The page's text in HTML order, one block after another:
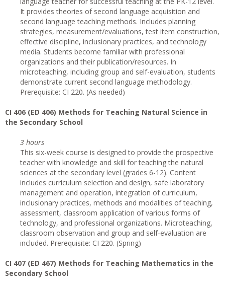
It provides theories of second language acquisition and
second language teaching methods. Includes planning
strategies, measurement/evaluations, test item construction,
effective discipline, inclusionary practices, and technology
media. Students become familiar with professional
organizations and their publication/resources. In
microteaching, including group and self-evaluation, students
demonstrate current second language methodology.
Prerequisite: CI 220. (As needed)
CI 406 (ED 406) Methods for Teaching Natural Science in
the Secondary School
3 hours
This six-week course is designed to provide the prospective
teacher with knowledge and skill for teaching the natural
sciences at the secondary level (grades 6-12). Content
includes curriculum selection and design, safe laboratory
management and operation, integration of curriculum,
inclusionary practices, methods and modalities of teaching,
assessment, classroom application of various forms of
technology, and professional organizations. Microteaching,
classroom observation and group and self-evaluation are
included. Prerequisite: CI 220. (Spring)
CI 407 (ED 467) Methods for Teaching Mathematics in the
Secondary School